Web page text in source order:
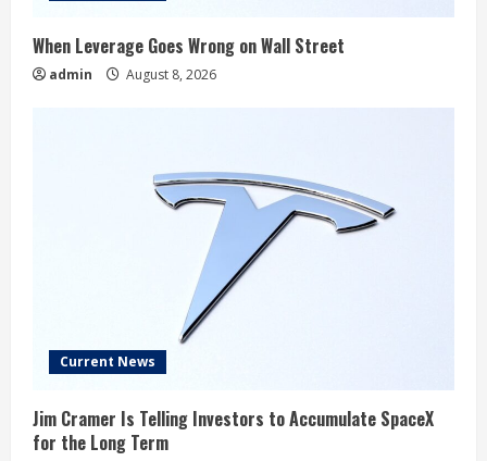
When Leverage Goes Wrong on Wall Street
admin August 8, 2026
Current News
Jim Cramer Is Telling Investors to Accumulate SpaceX
for the Long Term